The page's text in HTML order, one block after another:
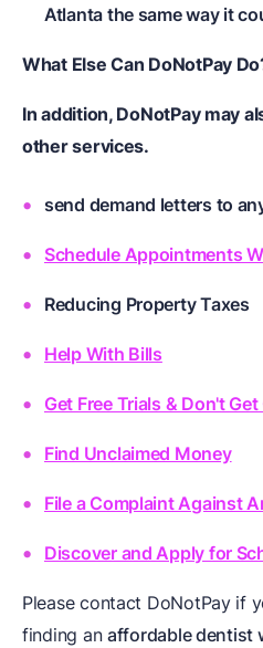
Atlanta the same way it
What Else Can DoNotPay
In addition, DoNotPaymay
other services.
send demand letters to
Schedule Appointments
Reducing Property Taxes
Help With Bills
Get Free Trials & Don't
Find Unclaimed Money
File a Complaint Against
Discover and Apply for
Please contact DoNotPay if
finding anaffordable dentist